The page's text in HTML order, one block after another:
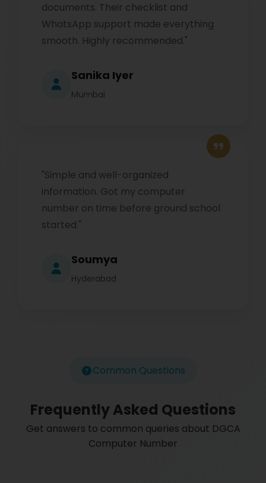
documents. Their checklist and
WhatsApp support made everything
smooth. Highly recommended."
Sanika Iyer
Mumbai
"Simple and well-organized
information. Got my computer
number on time before ground school
started."
Soumya
Hyderabad
Common Questions
Frequently Asked Questions
Get answers to common queries about DGCA
Computer Number